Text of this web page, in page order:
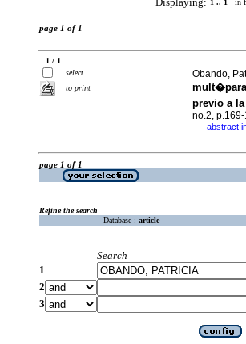
1 .. 1 in
page 1 of 1
1 / 1
select
to print
Obando,
previo a
no.2,
· abstract
page 1 of 1
Refine the search
Database : article
Search
1
2
3